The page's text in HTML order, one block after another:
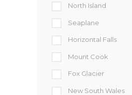
North Island
Seaplane
Horizontal Falls
Mount Cook
Fox Glacier
New South Wales